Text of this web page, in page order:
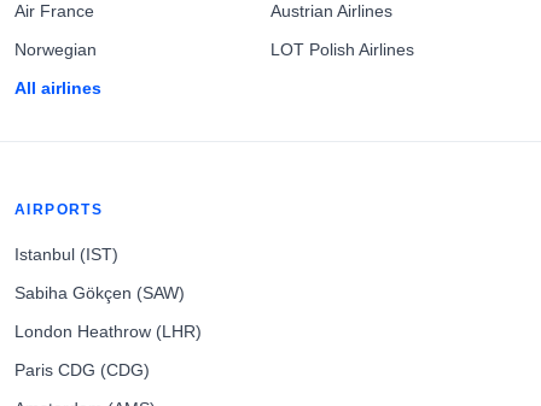
Air France
Norwegian
All airlines
Austrian Airlines
LOT Polish Airlines
AIRPORTS
Istanbul (IST)
Sabiha Gökçen (SAW)
London Heathrow (LHR)
Paris CDG (CDG)